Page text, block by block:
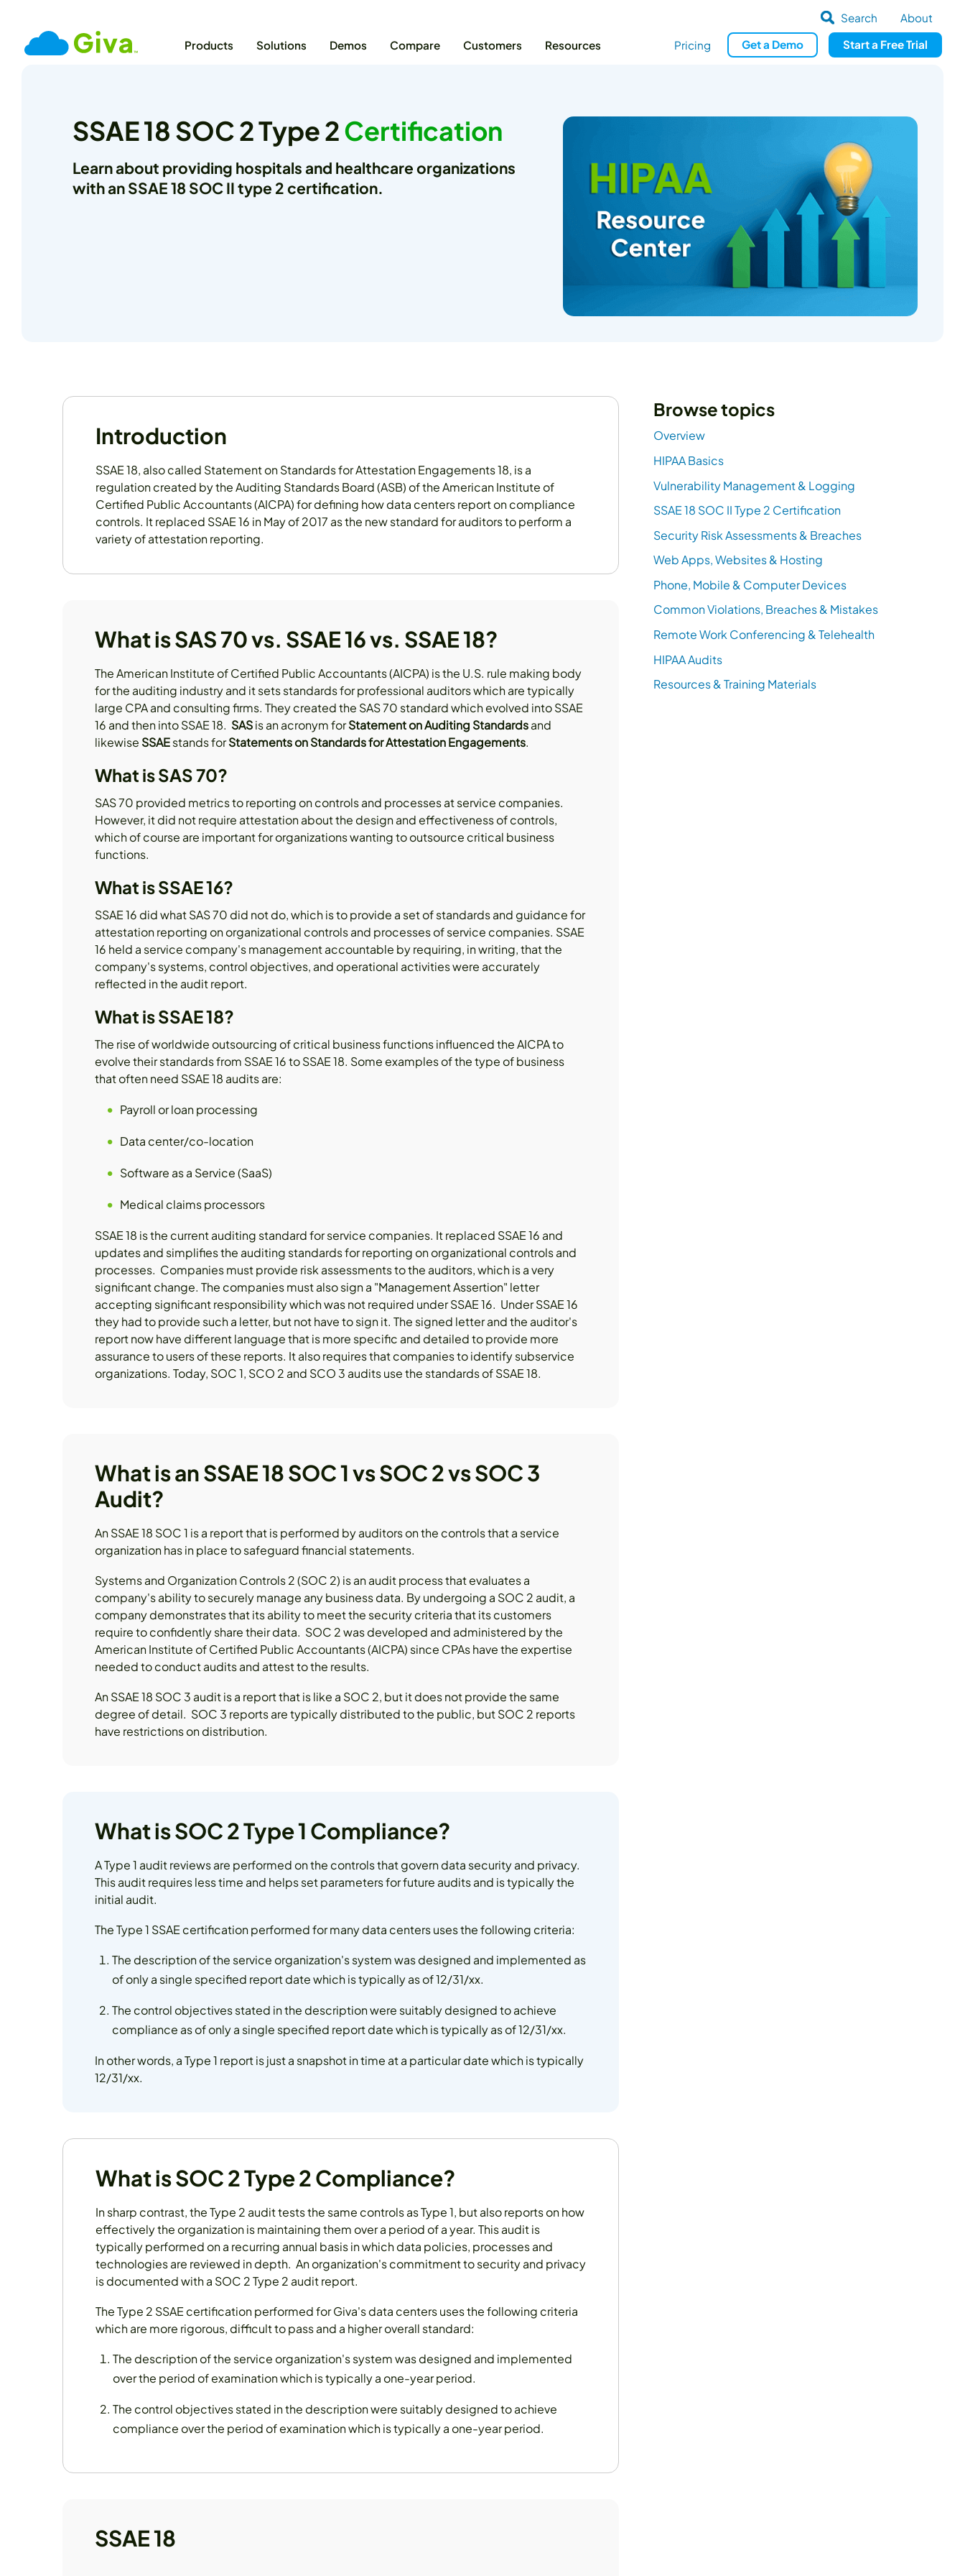
About
Search
Products
Solutions Demos Compare Customers Resources Pricing Geta Demo Start a Free Trial
SSAE 18 SOC 2 Type 2Certification
Learn about providing hospitals and healthcare organizations
with an SSAE 18 SOC II type 2 certification.
Introduction
SSAE 18, also called Statement on Standards for Attestation Engagements 18, is a
regulation created by the Auditing Standards Board (ASB) of the American Institute of
Certified Public Accountants (AICPA) for defining how data centers report on compliance
controls. It replaced SSAE 16 in May of 2017 as the new standard for auditors to perform a
variety of attestation reporting.
What is SAS 70 vs. SSAE 16 vs. SSAE 18?
The American Institute of Certified Public Accountants (AICPA) is the U.S. rule making body
for the auditing industry and it sets standards for professional auditors which are typically
large CPA and consulting firms. They created the SAS 70 standard which evolved into SSAE
16 and then into SSAE 18. SASis an acronym forStatement on Auditing Standardsand
likewise SSAEstands forStatements on Standards for Attestation Engagements.
What is SAS 70?
SAS 70 provided metrics to reporting on controls and processes at service companies.
However, it did not require attestation about the design and effectiveness of controls,
which of course are important for organizations wanting to outsource critical business
functions.
What is SSAE 16?
SSAE 16 did what SAS 70 did not do, which is to provide a set of standards and guidance for
attestation reporting on organizational controls and processes of service companies. SSAE
16 held a service company's management accountable by requiring, in writing, that the
company's systems, control objectives, and operational activities were accurately
reflected in the audit report.
What is SSAE 18?
The rise of worldwide outsourcing of critical business functions influenced the AICPA to
evolve their standards from SSAE 16 to SSAE 18. Some examples of the type of business
that often need SSAE 18 audits are:
Payroll or loan processing
Data center/co-location
Software as a Service (SaaS)
Medical claims processors
SSAE 18 is the current auditing standard for service companies. It replaced SSAE 16 and
updates and simplifies the auditing standards for reporting on organizational controls and
processes. Companies must provide risk assessments to the auditors, which is a very
significant change. The companies must also sign a "Management Assertion" letter
accepting significant responsibility which was not required under SSAE 16. Under SSAE 16
they had to provide such a letter, but not have to sign it. The signed letter and the auditor's
report now have different language that is more specific and detailed to provide more
assurance to users of these reports. It also requires that companies to identify subservice
organizations. Today, SOC 1, SCO 2 and SCO 3 audits use the standards of SSAE 18.
What is an SSAE 18 SOC 1 vs SOC 2 vs SOC 3
Audit?
An SSAE 18 SOC 1 is a report that is performed by auditors on the controls that a service
organization has in place to safeguard financial statements.
Systems and Organization Controls 2 (SOC 2) is an audit process that evaluates a
company's ability to securely manage any business data. By undergoing a SOC 2 audit, a
company demonstrates that its ability to meet the security criteria that its customers
require to confidently share their data. SOC 2 was developed and administered by the
American Institute of Certified Public Accountants (AICPA) since CPAs have the expertise
needed to conduct audits and attest to the results.
An SSAE 18 SOC 3 audit is a report that is like a SOC 2, but it does not provide the same
degree of detail. SOC 3 reports are typically distributed to the public, but SOC 2 reports
have restrictions on distribution.
What is SOC 2 Type 1 Compliance?
A Type 1 audit reviews are performed on the controls that govern data security and privacy.
This audit requires less time and helps set parameters for future audits and is typically the
initial audit.
The Type 1 SSAE certification performed for many data centers uses the following criteria:
The description of the service organization's system was designed and implemented as
of only a single specified report date which is typically as of 12/31/xx.
The control objectives stated in the description were suitably designed to achieve
compliance as of only a single specified report date which is typically as of 12/31/xx.
In other words, a Type 1 report is just a snapshot in time at a particular date which is typically
12/31/xx.
What is SOC 2 Type 2 Compliance?
In sharp contrast, the Type 2 audit tests the same controls as Type 1, but also reports on how
effectively the organization is maintaining them over a period of a year. This audit is
typically performed on a recurring annual basis in which data policies, processes and
technologies are reviewed in depth. An organization's commitment to security and privacy
is documented with a SOC 2 Type 2 audit report.
The Type 2 SSAE certification performed for Giva's data centers uses the following criteria
which are more rigorous, difficult to pass and a higher overall standard:
The description of the service organization's system was designed and implemented
over the period of examination which is typically a one-year period.
The control objectives stated in the description were suitably designed to achieve
compliance over the period of examination which is typically a one-year period.
SSAE 18
Browse topics
Overview
HIPAA Basics
Vulnerability Management & Logging
SSAE 18 SOC II Type 2 Certification
Security Risk Assessments & Breaches
Web Apps, Websites & Hosting
Phone, Mobile & Computer Devices
Common Violations, Breaches & Mistakes
Remote Work Conferencing & Telehealth
HIPAA Audits
Resources & Training Materials